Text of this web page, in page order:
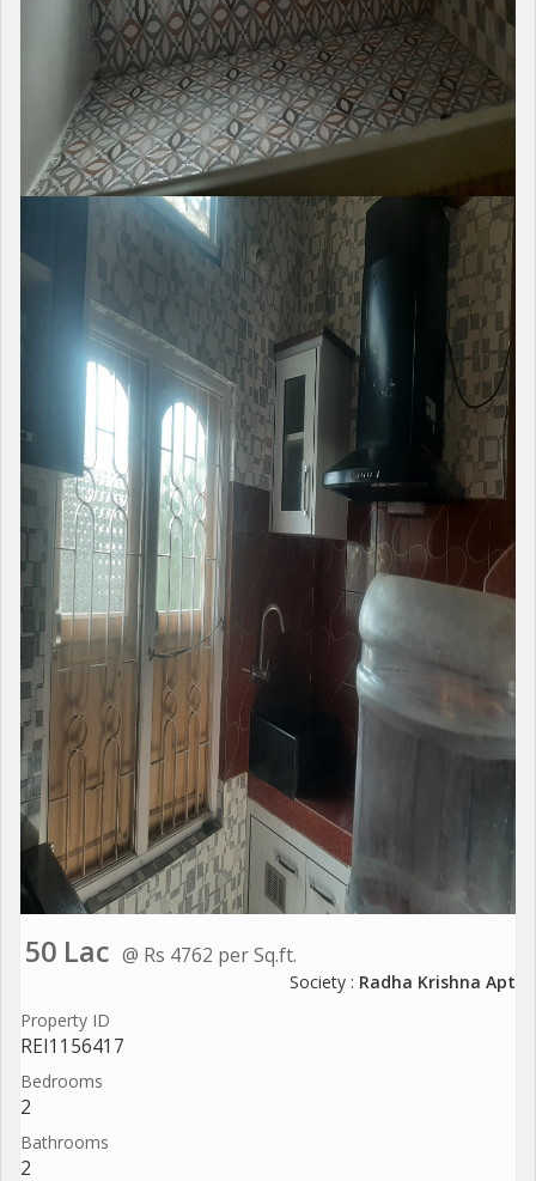
50 Lac @ Rs 4762 per Sq.ft.
Society : Radha Krishna Apt
Property ID
REI1156417
Bedrooms
2
Bathrooms
2